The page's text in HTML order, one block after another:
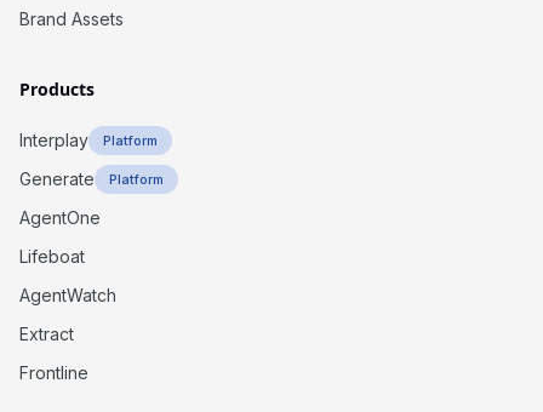
Brand Assets
Products
Interplay Platform
Generate Platform
AgentOne
Lifeboat
AgentWatch
Extract
Frontline